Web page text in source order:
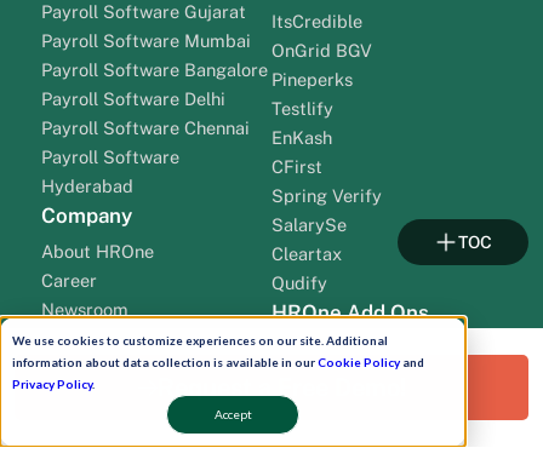
We use cookies to customize experiences on our site. Additional
information about data collection is available in ourCookie Policyand
Privacy Policy.
Accept
Payroll Software Gujarat
Payroll Software Mumbai
Payroll Software Bangalore
Payroll Software Delhi
Payroll Software Chennai
Payroll Software
Hyderabad
Company
About HROne
Career
Newsroom
Pricing
Clients
Contact Us
ItsCredible
OnGrid BGV
Pineperks
Testlify
EnKash
CFirst
Spring Verify
SalarySe
Cleartax
Qudify
HROne Add Ons
Teams Bot
Work Plan
Onboarding
Request a Free Demo!
TOC